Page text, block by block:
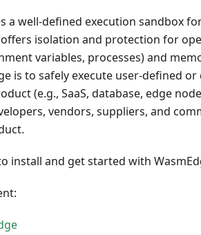
a well-defined execution sandbox
isolation and protection for
variables, processes) and
is to safely execute user-defined
(e.g., SaaS, database, edge
vendors, suppliers, and
install and get started with